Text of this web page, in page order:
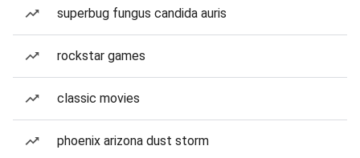
superbug fungus candida auris
rockstar games
classic movies
phoenix arizona dust storm